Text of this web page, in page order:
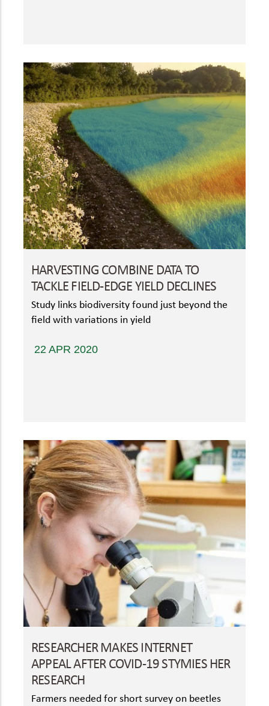
HARVESTING COMBINE DATA TO
TACKLE FIELD-EDGE YIELD DECLINES
Study links biodiversity found just beyond the
field with variations in yield
22 APR 2020
RESEARCHER MAKES INTERNET
APPEAL AFTER COVID-19 STYMIES HER
RESEARCH
Farmers needed for short survey on beetles